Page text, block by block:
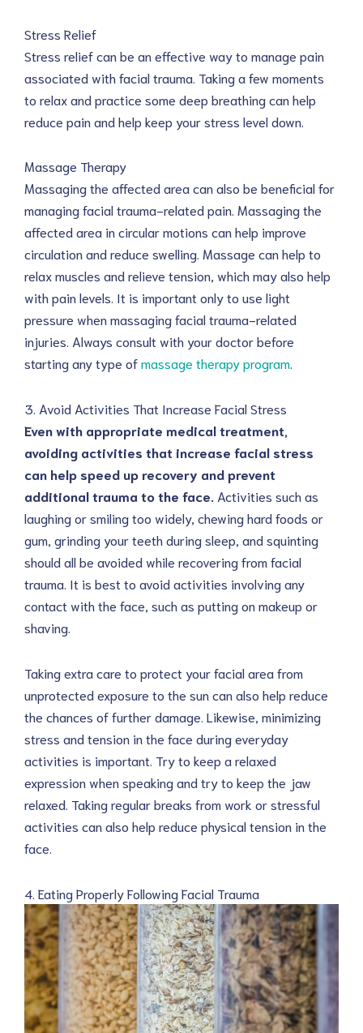
Stress Relief
Stress relief can be an effective way to manage pain
associated with facial trauma. Taking a few moments
to relax and practice some deep breathing can help
reduce pain and help keep your stress level down.
Massage Therapy
Massaging the affected area can also be beneficial for
managing facial trauma-related pain. Massaging the
affected area in circular motions can help improve
circulation and reduce swelling. Massage can help to
relax muscles and relieve tension, which may also help
with pain levels. It is important only to use light
pressure when massaging facial trauma-related
injuries. Always consult with your doctor before
starting any type ofmassage therapy program.
3. Avoid Activities That Increase Facial Stress
Even with appropriate medical treatment,
avoiding activities that increase facial stress
can help speed up recovery and prevent
additional trauma to the face. Activities such as
laughing or smiling too widely, chewing hard foods or
gum, grinding your teeth during sleep, and squinting
should all be avoided while recovering from facial
trauma. It is best to avoid activities involving any
contact with the face, such as putting on makeup or
shaving.
Taking extra care to protect your facial area from
unprotected exposure to the sun can also help reduce
the chances of further damage. Likewise, minimizing
stress and tension in the face during everyday
activities is important. Try to keep a relaxed
expression when speaking and try to keep the jaw
relaxed. Taking regular breaks from work or stressful
activities can also help reduce physical tension in the
face.
4. Eating Properly Following Facial Trauma